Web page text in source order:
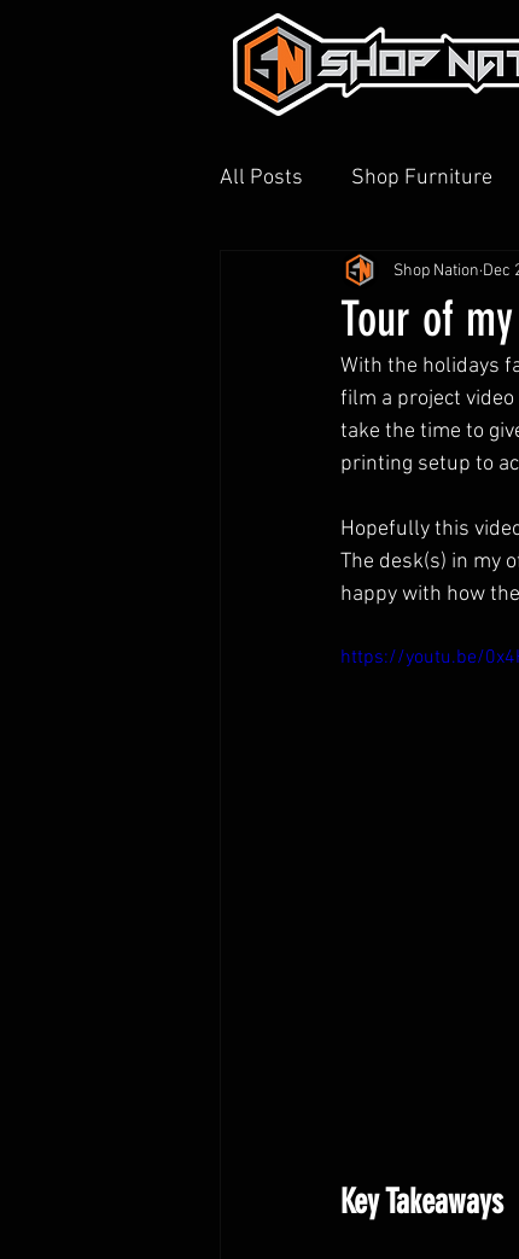
All Posts Shop Furniture
3D Printing Shop Tour
Tour of
Shop Nation Dec
With the holidays
film a project video
take the time to
printing setup to
Hopefully this
The desk(s) in my
happy with how
https://youtu.be/
Key Takeaways